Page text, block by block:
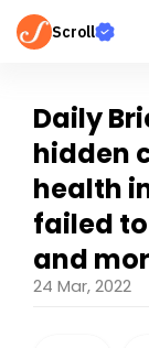
Scroll
Daily
hidden
health
failed
and
24 Mar, 2022